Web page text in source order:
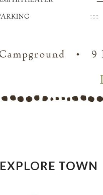
EXPLORE TOWN